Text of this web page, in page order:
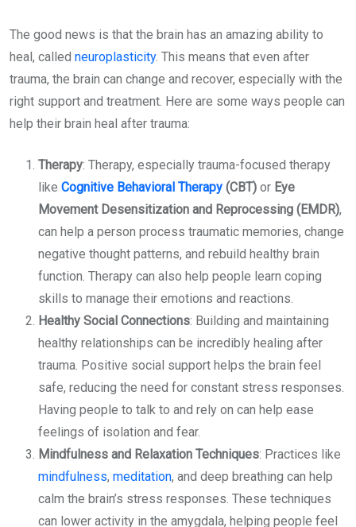
The good news is that the brain has an amazing ability to
heal, called neuroplasticity. This means that even after
trauma, the brain can change and recover, especially with the
right support and treatment. Here are some ways people can
help their brain heal after trauma:
Therapy: Therapy, especially trauma-focused therapy
like Cognitive Behavioral Therapy (CBT) or Eye
Movement Desensitization and Reprocessing (EMDR),
can help a person process traumatic memories, change
negative thought patterns, and rebuild healthy brain
function. Therapy can also help people learn coping
skills to manage their emotions and reactions.
Healthy Social Connections: Building and maintaining
healthy relationships can be incredibly healing after
trauma. Positive social support helps the brain feel
safe, reducing the need for constant stress responses.
Having people to talk to and rely on can help ease
feelings of isolation and fear.
Mindfulness and Relaxation Techniques: Practices like
mindfulness, meditation, and deep breathing can help
calm the brain’s stress responses. These techniques
can lower activity in the amygdala, helping people feel